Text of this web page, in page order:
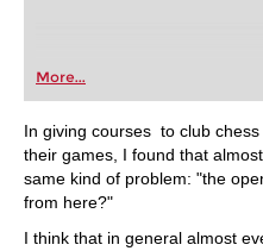
More...
In giving courses to club
their games, I found that
same kind of problem: "the
from here?"
I think that in general almost